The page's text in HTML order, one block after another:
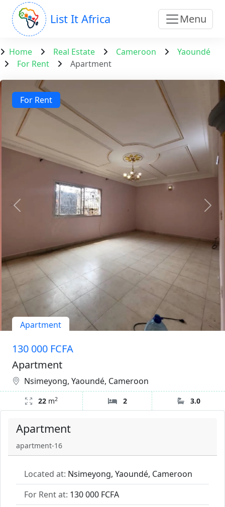
List It Africa Menu
Home Real Estate Cameroon
Yaoundé
For Rent
Apartment
Apartment
apartment-16
Located at: Nsimeyong, Yaoundé, Cameroon
For Rent at: 130 000 FCFA
For Rent
Apartment
130 000 FCFA
Apartment
Nsimeyong, Yaoundé, Cameroon
22m2 2 3.0